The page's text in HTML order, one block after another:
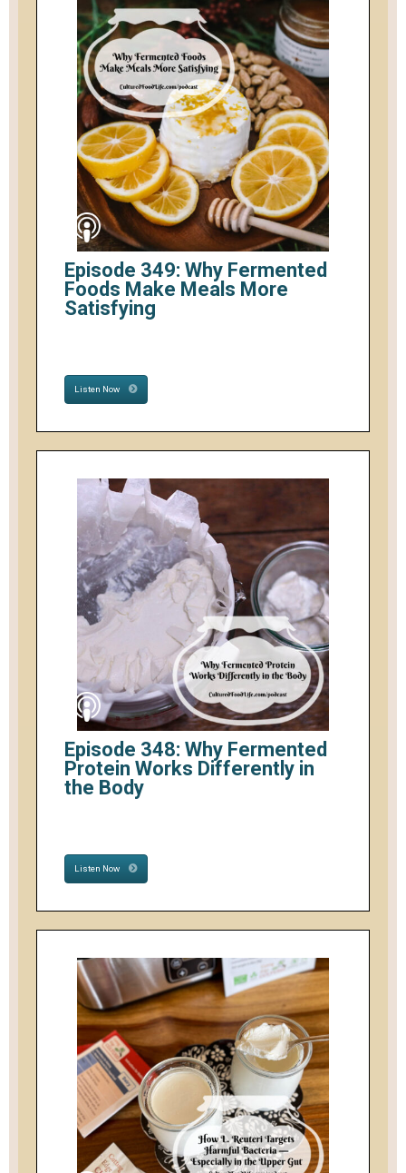
Episode 349: Why Fermented
Foods Make Meals More
Satisfying
Listen Now
Episode 348: Why Fermented
Protein Works Differently in
the Body
Listen Now